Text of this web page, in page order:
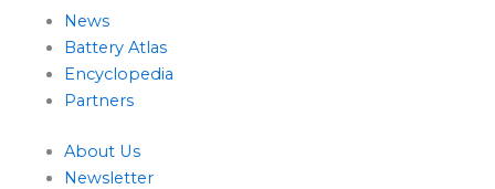
News
Battery Atlas
Encyclopedia
Partners
About Us
Newsletter